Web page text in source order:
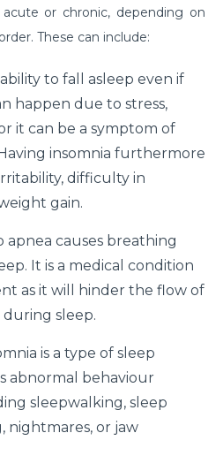
or chronic, depending on
These can include:
to fall asleep even if
happen due to stress,
it can be a symptom of
insomnia furthermore
difficulty in
gain.
apnea causes breathing
It is a medical condition
as it will hinder the flow of
sleep.
is a type of sleep
abnormal behaviour
sleepwalking, sleep
nightmares, or jaw